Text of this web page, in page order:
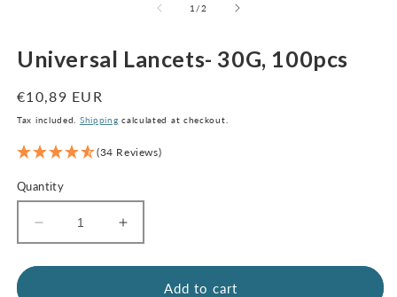
1 /of
2
Universal Lancets- 30G, 100pcs
Regular
price
€10,89 EUR
Tax included. Shipping calculated at checkout.
(34 Reviews)
Quantity
Decrease
quantity
for
Increase
quantity
for
UniversalAdd to cart